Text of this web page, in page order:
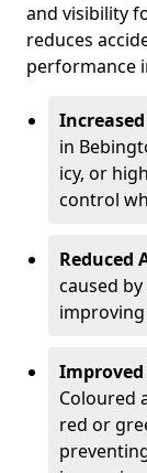
and visibility
reduces
performance
in
icy, or
control
Reduced
caused
Coloured
red or